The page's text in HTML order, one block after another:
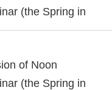
(the Spring in
of Noon
(the Spring in